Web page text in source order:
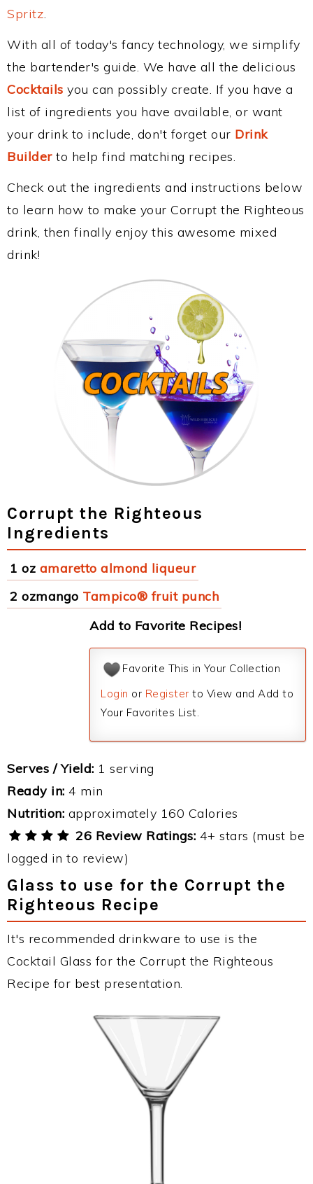
Spritz.
With all of today's fancy technology, we simplify
the bartender's guide. We have all the delicious
Cocktails you can possibly create. If you have a
list of ingredients you have available, or want
your drink to include, don't forget our Drink
Builderto help find matching recipes.
Check out the ingredients and instructions below
to learn how to make your Corrupt the Righteous
drink, then finally enjoy this awesome mixed
drink!
Corrupt the Righteous
Ingredients
1 oz amaretto almond liqueur
2 ozmango Tampico® fruit punch
Add to Favorite Recipes!
Favorite This in Your Collection
Login or Register to View and Add to
Your Favorites List.
Serves / Yield: 1 serving
Ready in: 4 min
Nutrition: approximately 160 Calories
26 Review Ratings: 4+ stars (must be
logged in to review)
Glass to use for the Corrupt the
Righteous Recipe
It's recommended drinkware to use is the
Cocktail Glass for the Corrupt the Righteous
Recipe for best presentation.